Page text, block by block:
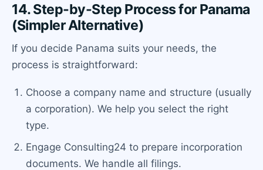
14. Step-by-Step Process for Panama
(Simpler Alternative)
If you decide Panama suits your needs, the
process is straightforward:
Choose a company name and structure (usually
a corporation). We help you select the right
type.
Engage Consulting24 to prepare incorporation
documents. We handle all filings.